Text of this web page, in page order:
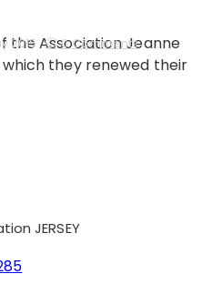
2015 0 Comments
the Association Jeanne
they renewed their
JERSEY